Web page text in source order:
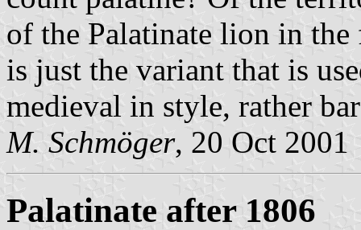
of the Palatinate lion in
is just the variant that is
medieval in style, rather
M. Schmöger, 20 Oct 2001
Palatinate after 1806